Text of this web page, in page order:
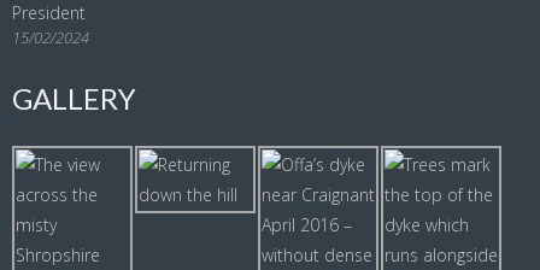
President
15/02/2024
GALLERY